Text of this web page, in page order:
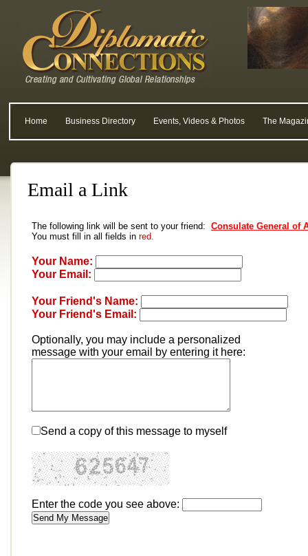
Home Business Directory Events, Videos & Photos The
Email a Link
The following link will be sent to your friend: Consulate General of
You must fill in all fields in red.
Your Name:
Your Email:
Your Friend's Name:
Your Friend's Email:
Optionally, you may include a personalized
message with your email by entering it here:
Send a copy of this message to myself
Enter the code you see above: